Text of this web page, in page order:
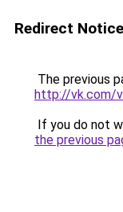
Redirect Notice
The previous
http://vk.com/
If you do not
the previous